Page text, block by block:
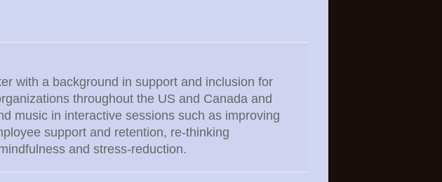
with a background in support and inclusion for
throughout the US and Canada and
music in interactive sessions such as improving
support and retention, re-thinking
and stress-reduction.